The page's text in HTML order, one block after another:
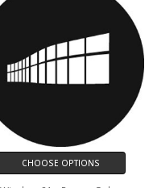
CHOOSE OPTIONS